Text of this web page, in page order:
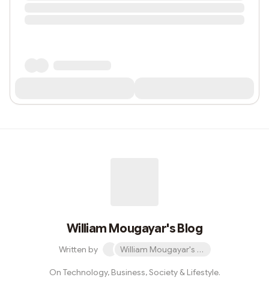
William Mougayar's Blog
Written by William Mougayar's Blog
On Technology, Business, Society & Lifestyle.